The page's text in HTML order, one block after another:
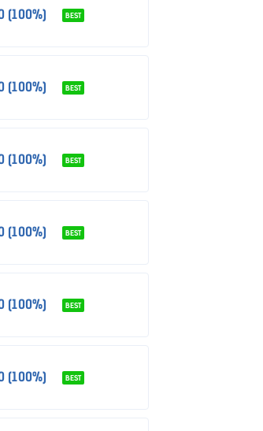
(100%) BEST
(100%) BEST
(100%) BEST
(100%) BEST
(100%) BEST
(100%) BEST